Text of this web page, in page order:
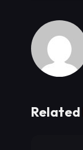
Related